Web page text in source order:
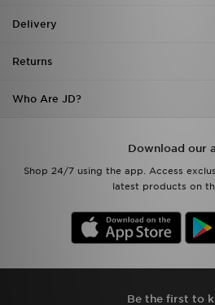
Delivery
Returns
Who Are JD?
Download our
Shop 24/7 using the app. Access
latest products on
Be the first to